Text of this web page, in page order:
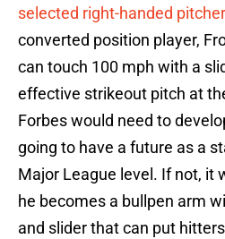
selected right-handed
converted position player,
can touch 100 mph with a
effective strikeout pitch at
Forbes would need to
going to have a future as a
Major League level. If not, it
he becomes a bullpen arm
and slider that can put